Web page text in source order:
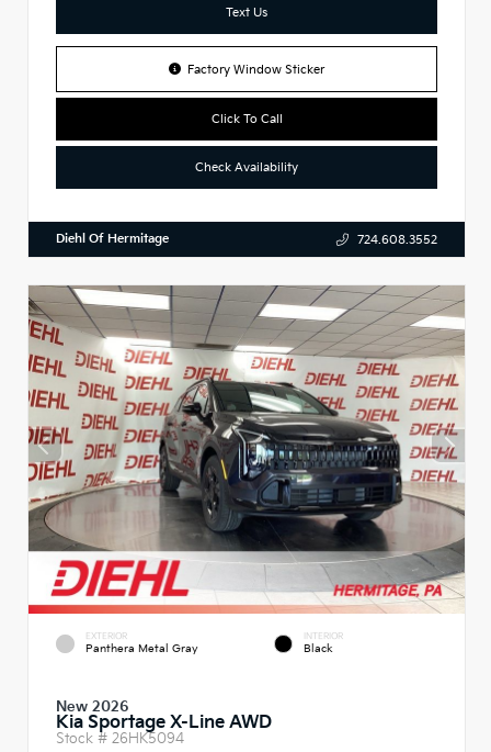
Text Us
Factory Window Sticker
Click To Call
Check Availability
Diehl Of Hermitage 724.608.3552
EXTERIOR
Panthera Metal Gray
INTERIOR
Black
New 2026
Kia Sportage X-Line AWD
Stock # 26HK5094